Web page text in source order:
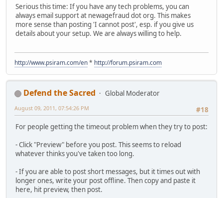
Serious this time: If you have any tech problems, you can
always email support at newagefraud dot org. This makes
more sense than posting 'I cannot post', esp. if you give us
details about your setup. We are always willing to help.
http://www.psiram.com/en* http://forum.psiram.com
Defend the Sacred
Global Moderator
#18
August 09, 2011, 07:54:26 PM
For people getting the timeout problem when they try to post:
- Click "Preview" before you post. This seems to reload
whatever thinks you've taken too long.
- If you are able to post short messages, but it times out with
longer ones, write your post offline. Then copy and paste it
here, hit preview, then post.